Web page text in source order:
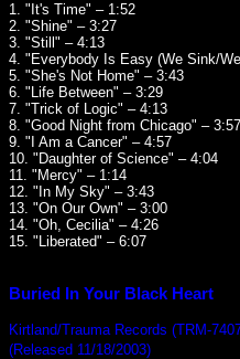
1. "It's Time" – 1:52
2. "Shine" – 3:27
3. "Still" – 4:13
4. "Everybody Is Easy (We Sink/
5. "She's Not Home" – 3:43
6. "Life Between" – 3:29
7. "Trick of Logic" – 4:13
8. "Good Night from Chicago" – 3:57
9. "I Am a Cancer" – 4:57
10. "Daughter of Science" – 4:04
11. "Mercy" – 1:14
12. "In My Sky" – 3:43
13. "On Our Own" – 3:00
14. "Oh, Cecilia" – 4:26
15. "Liberated" – 6:07
Buried In Your Black Heart
Kirtland/Trauma Records (TRM-
(Released 11/18/2003)